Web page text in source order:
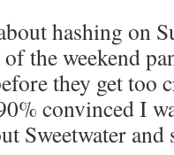
hashing on
the weekend
they get too
convinced I
Sweetwater